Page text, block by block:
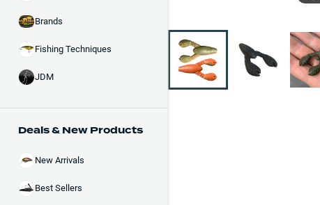
Brands
Fishing Techniques
JDM
Deals & New Products
New Arrivals
Best Sellers